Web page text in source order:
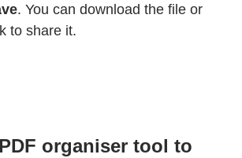
. You can download the file or
to share it.
organiser tool to